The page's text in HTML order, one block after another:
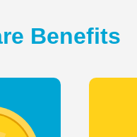
Benefits